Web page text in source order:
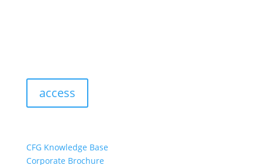
access
CFG Knowledge Base
Corporate Brochure